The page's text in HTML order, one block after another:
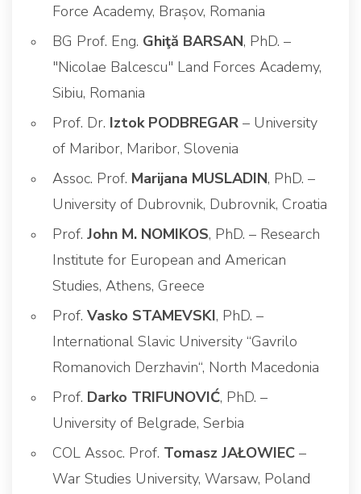
Force Academy, Brașov, Romania
BG Prof. Eng. Ghiţă BARSAN, PhD. –
"Nicolae Balcescu" Land Forces Academy,
Sibiu, Romania
Prof. Dr. Iztok PODBREGAR – University
of Maribor, Maribor, Slovenia
Assoc. Prof. Marijana MUSLADIN, PhD. –
University of Dubrovnik, Dubrovnik, Croatia
Prof. John M. NOMIKOS, PhD. – Research
Institute for European and American
Studies, Athens, Greece
Prof. Vasko STAMEVSKI, PhD. –
International Slavic University “Gavrilo
Romanovich Derzhavin“, North Macedonia
Prof. Darko TRIFUNOVIĆ, PhD. –
University of Belgrade, Serbia
COL Assoc. Prof. Tomasz JAŁOWIEC –
War Studies University, Warsaw, Poland